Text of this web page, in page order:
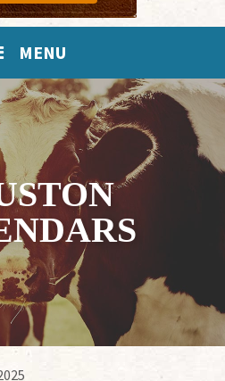
MENU